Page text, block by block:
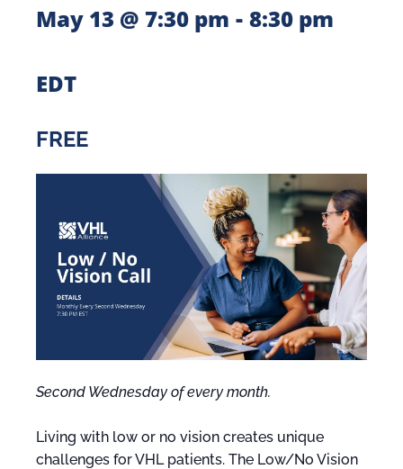
May 13 @ 7:30 pm - 8:30 pm
EDT
FREE
Second Wednesday of every month.
Living with low or no vision creates unique
challenges for VHL patients. The Low/No Vision